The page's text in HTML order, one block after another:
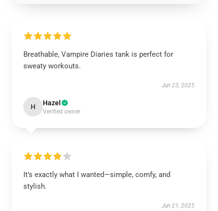
Breathable, Vampire Diaries tank is perfect for
sweaty workouts.
Jun 23, 2025
H Hazel
Verified owner
It’s exactly what I wanted—simple, comfy, and
stylish.
Jun 21, 2025